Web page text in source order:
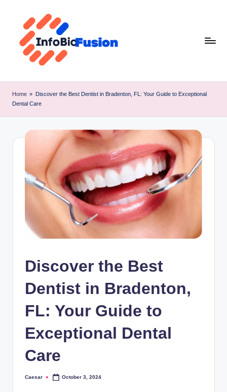
content
B
Home » Discover the Best Dentist in Bradenton, FL: Your Guide to Exceptional
Dental Care
Discover the Best
Dentist in Bradenton,
FL: Your Guide to
Exceptional Dental
Care
Posted
Caesar October 3, 2024